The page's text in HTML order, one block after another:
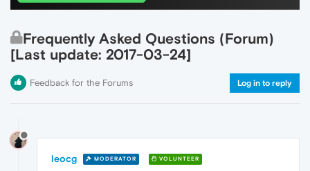
Frequently Asked Questions (Forum)
[Last update: 2017-03-24]
Feedback for the Forums Log in to reply
leocg MODERATOR VOLUNTEER